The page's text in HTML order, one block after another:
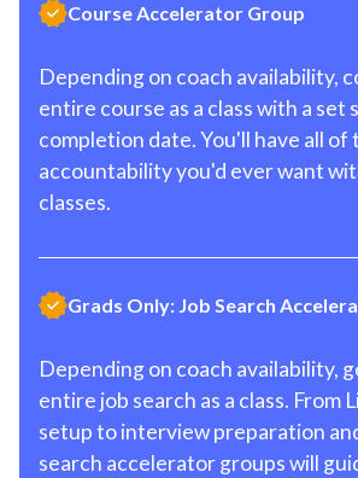
Course Accelerator Group
Depending on coach availability,
entire course as a class with a set
completion date. You'll have all of
accountability you'd ever want
classes.
Grads Only: Job Search
Depending on coach availability,
entire job search as a class. From
setup to interview preparation
search accelerator groups will